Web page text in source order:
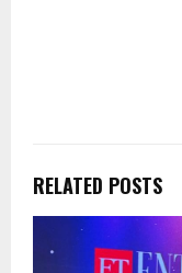
RELATED POSTS